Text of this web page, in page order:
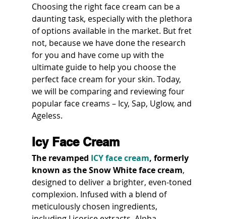
Choosing the right face cream can be a
daunting task, especially with the plethora
of options available in the market. But fret
not, because we have done the research
for you and have come up with the
ultimate guide to help you choose the
perfect face cream for your skin. Today,
we will be comparing and reviewing four
popular face creams – Icy, Sap, Uglow, and
Ageless.
Icy Face Cream
The revamped ICY face cream, formerly
known as the Snow White face cream,
designed to deliver a brighter, even-toned
complexion. Infused with a blend of
meticulously chosen ingredients,